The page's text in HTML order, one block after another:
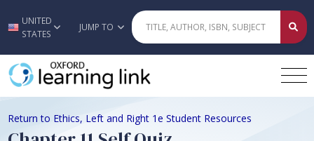
Skip to main content
UNITED
STATES
JUMP TO
Return to Ethics, Left and Right 1e Student Resources